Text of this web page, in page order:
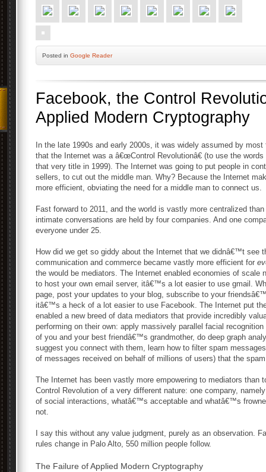
Posted in Google Reader
Facebook, the Control
Applied Modern Cryptography
In the late 1990s and early 2000s, it was widely assumed by
that the Internet was a â€œControl Revolutionâ€ (to use the
that very title in 1999). The Internet was going to put people in
sellers, to cut out the middle man. Why? Because the Internet
more efficient, obviating the need for a middle man to connect us.
Fast forward to 2011, and the world is vastly more centralized
intimate conversations are held by four companies. And one
everyone under 25.
How did we get so giddy about the Internet that we didnâ€™t see
communication and commerce became vastly more efficient for
the would be mediators. The Internet enabled economies of scale
to host your own email server, itâ€™s a lot easier to use gmail.
page, post your updates to your blog, subscribe to your
itâ€™s a heck of a lot easier to use Facebook. The Internet put
enabled a new breed of data mediators that provide incredibly
performing on their own: apply massively parallel facial
of you and your best friendâ€™s grandmother, do deep graph
suggest you connect with them, learn how to filter spam
of messages received on behalf of millions of users) that the
The Internet has been vastly more empowering to mediators than
Control Revolution of a very different nature: one company,
of social interactions, whatâ€™s acceptable and whatâ€™s
not.
I say this without any value judgment, purely as an observation.
rules change in Palo Alto, 550 million people follow.
The Failure of Applied Modern Cryptography